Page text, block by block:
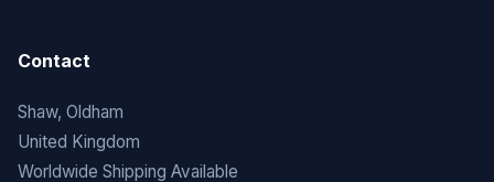
Contact
Shaw, Oldham
United Kingdom
Worldwide Shipping Available